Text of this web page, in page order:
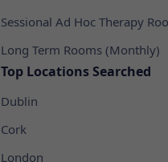
Sessional Ad Hoc Therapy
Long Term Rooms (Monthly)
Top Locations Searched
Dublin
Cork
London